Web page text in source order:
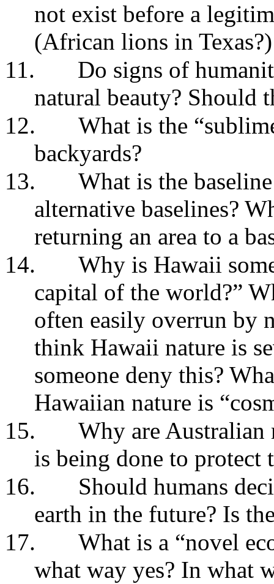
not exist before a
(African lions in Texas?)
11.
Do signs of
natural beauty? Should
12.
What is the
backyards?
13.
What is the
alternative baselines?
returning an area to a
14.
Why is Hawaii
capital of the world?”
often easily overrun by
think Hawaii nature is
someone deny this?
Hawaiian nature is
15.
Why are Australian
is being done to protect
16.
Should humans
earth in the future? Is
17.
What is a “novel
what way yes? In what